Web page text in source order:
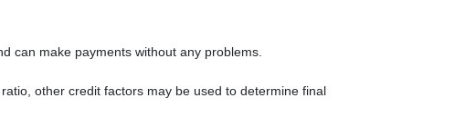
can make payments without any problems.
other credit factors may be used to determine final